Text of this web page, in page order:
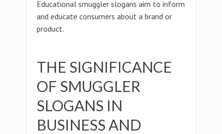
Educational smuggler slogans aim to inform
and educate consumers about a brand or
product.
THE SIGNIFICANCE
OF SMUGGLER
SLOGANS IN
BUSINESS AND